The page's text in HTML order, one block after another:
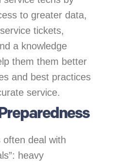
to greater data,
tickets,
a knowledge
them them better
and best practices
service.
often deal with
heavy